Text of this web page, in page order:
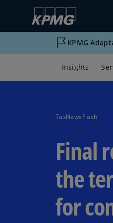
KPMG
Insights
TaxNewsFlash
Final
the
for